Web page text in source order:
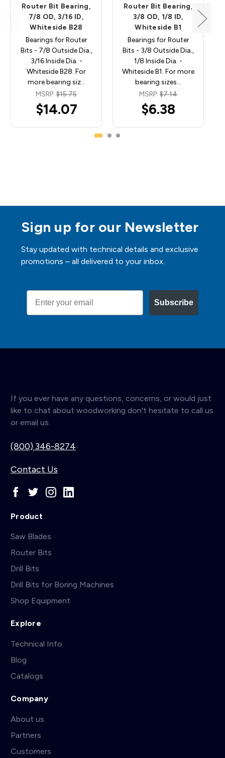
Router Bit Bearing,
7/8 OD, 3/16 ID,
Whiteside B28
Bearings for Router
Bits - 7/8 Outside Dia.,
3/16 Inside Dia. -
Whiteside B28. For
more bearing siz…
MSRP: $15.75
$14.07
Router Bit Bearing,
3/8 OD, 1/8 ID,
Whiteside B1
Bearings for Router
Bits - 3/8 Outside Dia.,
1/8 Inside Dia. -
Whiteside B1. For more
bearing sizes…
MSRP: $7.14
$6.38
Sign up for our Newsletter
Stay updated with technical details and exclusive
promotions – all delivered to your inbox.
Email
Subscribe
If you ever have any questions, concerns, or would just
like to chat about woodworking don't hesitate to call us
or email us.
(800) 346-8274
Contact Us
Product
Saw Blades
Router Bits
Drill Bits
Drill Bits for Boring Machines
Shop Equipment
Explore
Technical Info
Blog
Catalogs
Company
About us
Partners
Customers